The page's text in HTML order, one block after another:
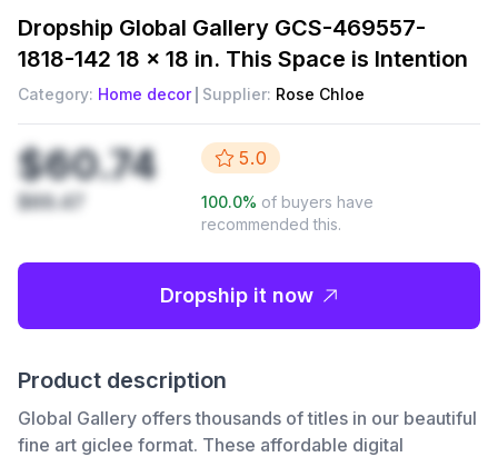
Dropship Global Gallery GCS-469557-
1818-142 18 x 18 in. This Space is Intention
Category: Home decor Supplier: Rose Chloe
$60.74
$69.47
5.0
100.0% of buyers have
recommended this.
Dropship it now
Product description
Global Gallery offers thousands of titles in our beautiful
fine art giclee format. These affordable digital